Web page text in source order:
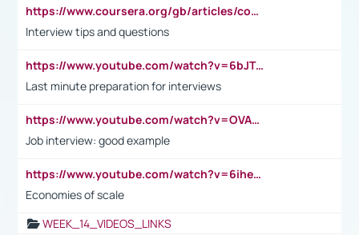
https://www.coursera.org/gb/articles/common-interview-questions?utm_medium=sem&utm_source=gg&utm_campaign=b2c_emea_ibm-data-science_ibm_ftcof_professional-certificates_arte_feb_24_dr_geo-multi_pmax_gads_lg-all&campaignid=21041942377&adgroupid=&device=c&keyword=&matchtype=&network=x&devicemodel=&adposition=&creativeid=&hide_mobile_promo&gad_source=1&gclid=Cj0KCQiAoeGuBhCBARIsAGfKY7xu4QFO42W3i6ifj1Hpkdv9THdexYJwDwunRRH3E_NKyom6lA23FHkaAmmqEALw_wcB
Interview tips and questions
https://www.youtube.com/watch?v=6bJTEZnTT5A
Last minute preparation for interviews
https://www.youtube.com/watch?v=OVAMb6Kui6A
Job interview: good example
https://www.youtube.com/watch?v=6ihehRMtRWc
Economies of scale
WEEK_14_VIDEOS_LINKS